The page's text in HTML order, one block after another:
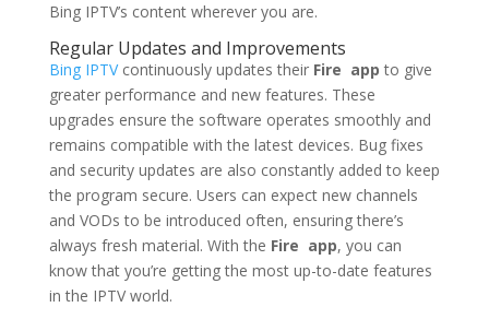
Bing IPTV’s content wherever you are.
Regular Updates and Improvements
Bing IPTVcontinuously updates their Fire app to give
greater performance and new features. These
upgrades ensure the software operates smoothly and
remains compatible with the latest devices. Bug fixes
and security updates are also constantly added to keep
the program secure. Users can expect new channels
and VODs to be introduced often, ensuring there’s
always fresh material. With the Fire app, you can
know that you’re getting the most up-to-date features
in the IPTV world.